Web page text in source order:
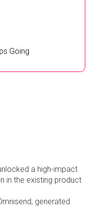
a high-impact
in the existing product
generated
Going‍